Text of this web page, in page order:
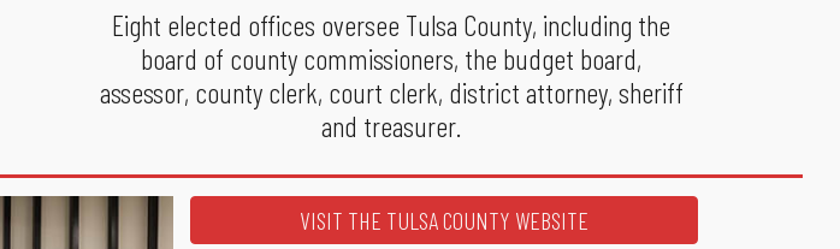
Eight elected offices oversee Tulsa County, including the
board of county commissioners, the budget board,
assessor, county clerk, court clerk, district attorney, sheriff
and treasurer.
VISIT THE TULSA COUNTY WEBSITE